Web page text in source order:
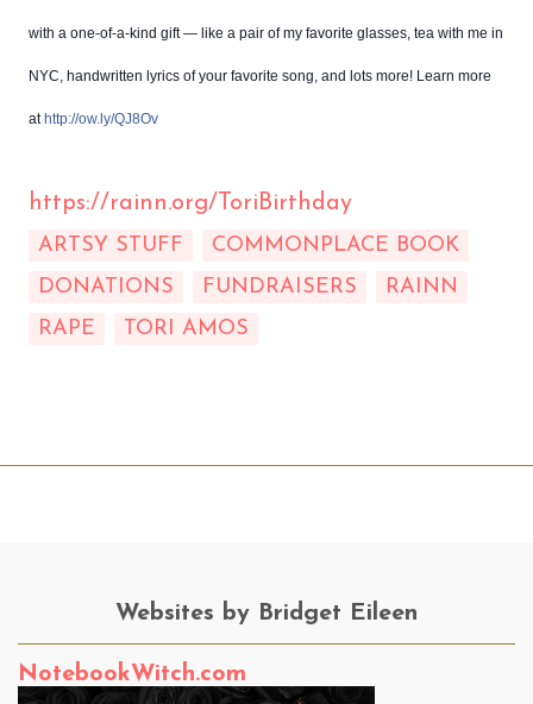
with a one-of-a-kind gift — like a pair of my favorite glasses, tea with me in
NYC, handwritten lyrics of your favorite song, and lots more! Learn more
at http://ow.ly/QJ8Ov
https://rainn.org/ToriBirthday
ARTSY STUFF
COMMONPLACE BOOK
DONATIONS
FUNDRAISERS
RAINN
RAPE
TORI AMOS
Websites by Bridget Eileen
NotebookWitch.com